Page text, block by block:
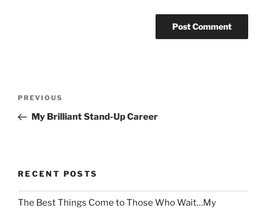
Previous
Post
PREVIOUS
My Brilliant Stand-Up Career
RECENT POSTS
The Best Things Come to Those Who Wait…My